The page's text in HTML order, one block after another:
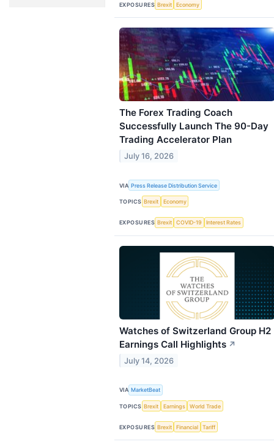
EXPOSURES Brexit Economy
The Forex Trading Coach
Successfully Launch The 90-Day
Trading Accelerator Plan
July 16, 2026
VIA Press Release Distribution Service
TOPICS Brexit Economy
EXPOSURES Brexit COVID-19 Interest Rates
Watches of Switzerland Group H2
Earnings Call Highlights ↗
July 14, 2026
VIA MarketBeat
TOPICS Brexit Earnings World Trade
EXPOSURES Brexit Financial Tariff